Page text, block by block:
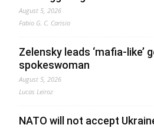
August 5, 2026
Fabio G. C. Carisio
Zelensky leads ‘mafia-
spokeswoman
August 5, 2026
Lucas Leiroz
NATO will not accept